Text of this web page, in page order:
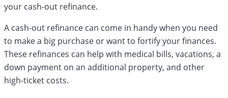
your cash-out refinance.
A cash-out refinance can come in handy when you need
to make a big purchase or want to fortify your finances.
These refinances can help with medical bills, vacations, a
down payment on an additional property, and other
high-ticket costs.